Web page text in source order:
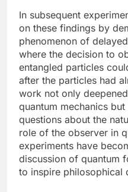
In subsequent
on these findings by
phenomenon of
where the decision to
entangled particles
after the particles had
work not only
quantum mechanics
questions about the
role of the observer in
experiments have
discussion of quantum
to inspire philosophical